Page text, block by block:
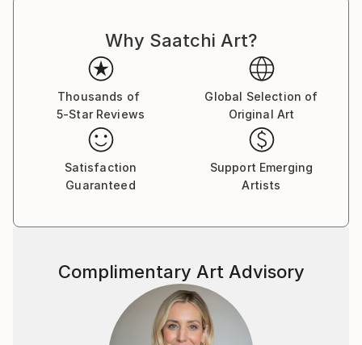
Why Saatchi Art?
Thousands of
5-Star Reviews
Global Selection of
Original Art
Satisfaction
Guaranteed
Support Emerging
Artists
Complimentary Art Advisory